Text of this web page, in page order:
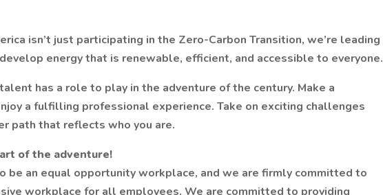
isn’t just participating in the Zero-Carbon Transition, we’re leading
energy that is renewable, efficient, and accessible to everyone.
has a role to play in the adventure of the century. Make a
a fulfilling professional experience. Take on exciting challenges
path that reflects who you are.
of the adventure!
be an equal opportunity workplace, and we are firmly committed to
workplace for all employees. We are committed to providing